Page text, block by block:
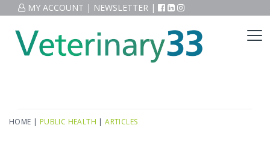
MY ACCOUNT | NEWSLETTER |
HOME | PUBLIC HEALTH |ARTICLES